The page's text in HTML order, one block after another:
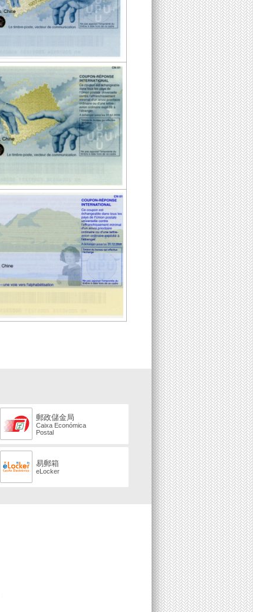
郵政儲金局
Caixa Económica
Postal
易郵箱
eLocker